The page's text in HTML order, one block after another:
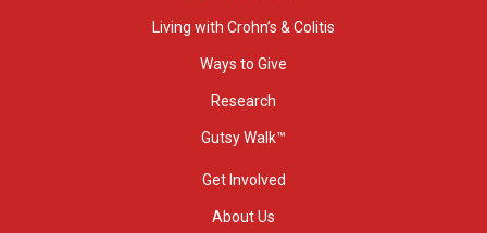
Living with Crohn’s & Colitis
Ways to Give
Research
Gutsy Walk™
Get Involved
About Us